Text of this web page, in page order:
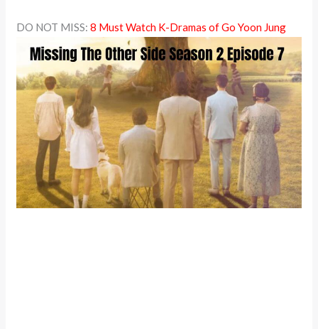
DO NOT MISS:8 Must Watch K-Dramas of Go Yoon Jung